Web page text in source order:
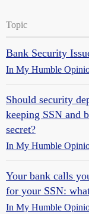
Topic
Bank Security
In My Humble
Should security
keeping SSN and
secret?
In My Humble
Your bank calls
for your SSN:
In My Humble